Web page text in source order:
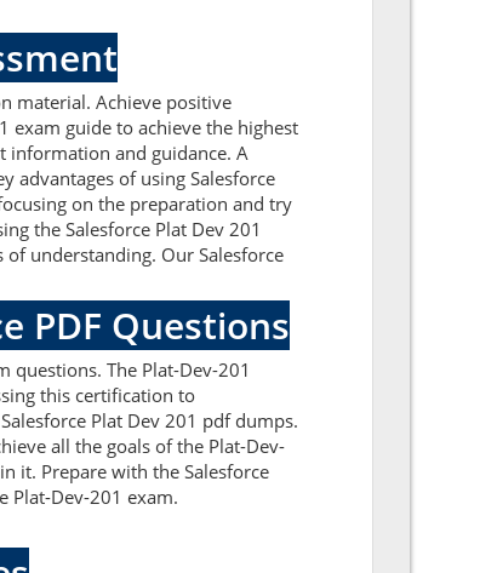
material. Achieve positive
exam guide to achieve the highest
information and guidance. A
advantages of using Salesforce
on the preparation and try
the Salesforce Plat Dev 201
understanding. Our Salesforce
PDF Questions
questions. The Plat-Dev-201
this certification to
Plat Dev 201 pdf dumps.
all the goals of the Plat-Dev-
it. Prepare with the Salesforce
Plat-Dev-201 exam.